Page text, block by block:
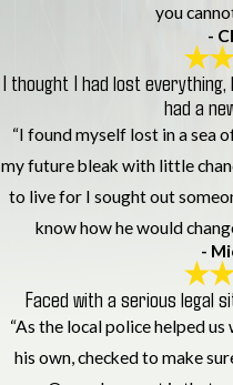
you
-
I thought I had lost
had a
“I found myself lost in a sea
my future bleak with little
to live for I sought out
know how he would
-
Faced with a serious legal
“As the local police helped
his own, checked to make